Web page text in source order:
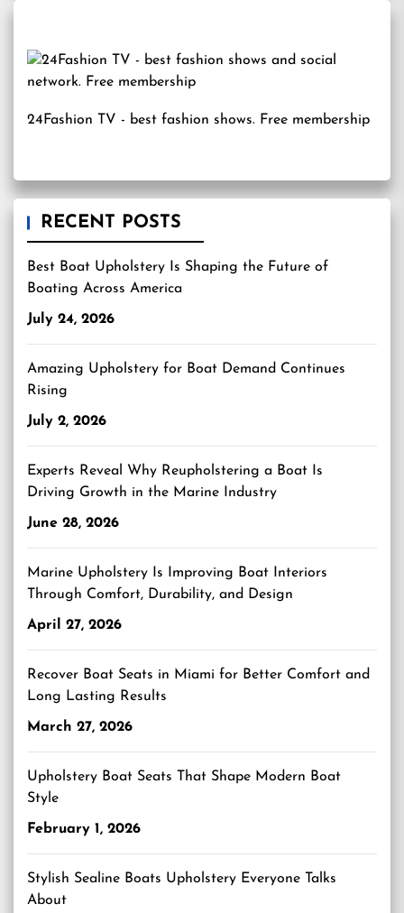
24Fashion TV - best fashion shows. Free membership
RECENT POSTS
Best Boat Upholstery Is Shaping the Future of
Boating Across America
July 24, 2026
Amazing Upholstery for Boat Demand Continues
Rising
July 2, 2026
Experts Reveal Why Reupholstering a Boat Is
Driving Growth in the Marine Industry
June 28, 2026
Marine Upholstery Is Improving Boat Interiors
Through Comfort, Durability, and Design
April 27, 2026
Recover Boat Seats in Miami for Better Comfort and
Long Lasting Results
March 27, 2026
Upholstery Boat Seats That Shape Modern Boat
Style
February 1, 2026
Stylish Sealine Boats Upholstery Everyone Talks
About